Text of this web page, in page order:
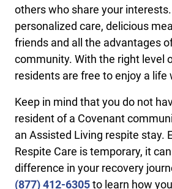
others who share your
personalized care, delicious
friends and all the advantages
community. With the right level
residents are free to enjoy a life
Keep in mind that you do not
resident of a Covenant
an Assisted Living respite stay.
Respite Care is temporary, it
difference in your recovery
(877) 412-6305to learn how